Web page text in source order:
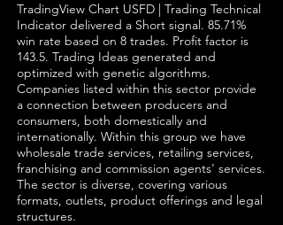
TradingView Chart USFD | Trading Technical
Indicator delivered a Short signal. 85.71%
win rate based on 8 trades. Profit factor is
143.5. Trading Ideas generated and
optimized with genetic algorithms.
Companies listed within this sector provide
a connection between producers and
consumers, both domestically and
internationally. Within this group we have
wholesale trade services, retailing services,
franchising and commission agents' services.
The sector is diverse, covering various
formats, outlets, product offerings and legal
structures.